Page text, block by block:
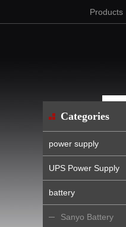
Products
Categories
power supply
UPS Power Supply
battery
Sanyo Battery